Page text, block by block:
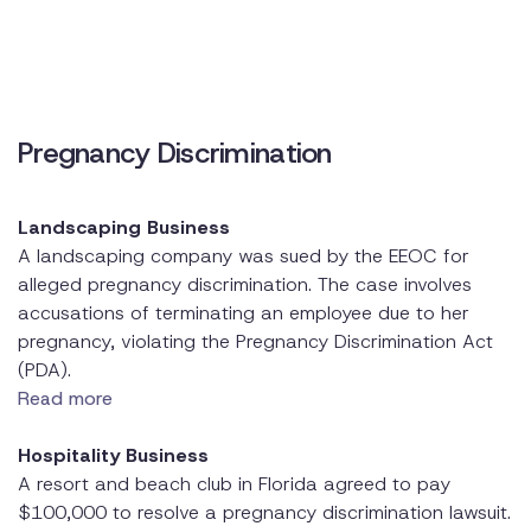
Pregnancy Discrimination
Landscaping Business
A landscaping company was sued by the EEOC for
alleged pregnancy discrimination. The case involves
accusations of terminating an employee due to her
pregnancy, violating the Pregnancy Discrimination Act
(PDA).
Read more
Hospitality Business
A resort and beach club in Florida agreed to pay
$100,000 to resolve a pregnancy discrimination lawsuit.